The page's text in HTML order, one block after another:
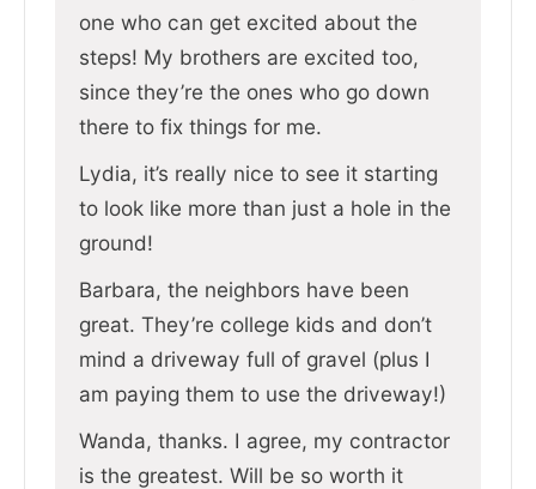
one who can get excited about the
steps! My brothers are excited too,
since they’re the ones who go down
there to fix things for me.
Lydia, it’s really nice to see it starting
to look like more than just a hole in the
ground!
Barbara, the neighbors have been
great. They’re college kids and don’t
mind a driveway full of gravel (plus I
am paying them to use the driveway!)
Wanda, thanks. I agree, my contractor
is the greatest. Will be so worth it